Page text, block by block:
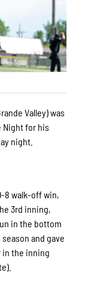
Valley) was
Night for his
night.
8 walk-off win,
3rd inning,
in the bottom
and gave
in the inning